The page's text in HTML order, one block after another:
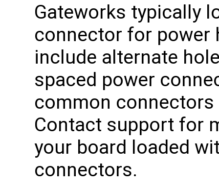
Gateworks typically
connector for power
include alternate
spaced power
common
Contact support for
your board loaded
connectors.